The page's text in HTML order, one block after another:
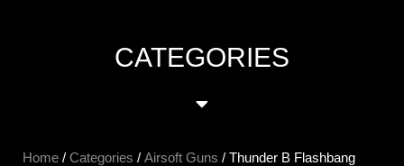
CATEGORIES
Home / Categories / Airsoft Guns / Thunder B Flashbang